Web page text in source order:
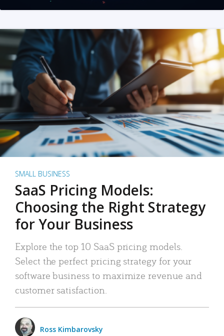
SMALL BUSINESS
SaaS Pricing Models:
Choosing the Right Strategy
for Your Business
Explore the top 10 SaaS pricing models.
Select the perfect pricing strategy for your
software business to maximize revenue and
customer satisfaction.
Ross Kimbarovsky